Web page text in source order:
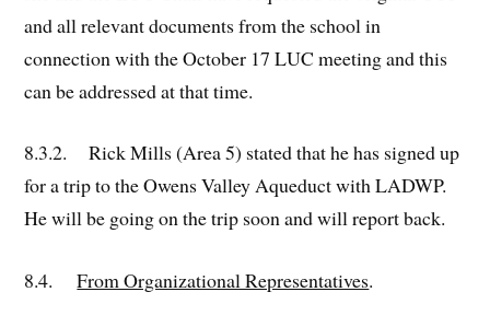
and all relevant documents from the school in
connection with the October 17 LUC meeting and this
can be addressed at that time.
8.3.2. Rick Mills (Area 5) stated that he has signed up
for a trip to the Owens Valley Aqueduct with LADWP.
He will be going on the trip soon and will report back.
8.4.From Organizational Representatives.